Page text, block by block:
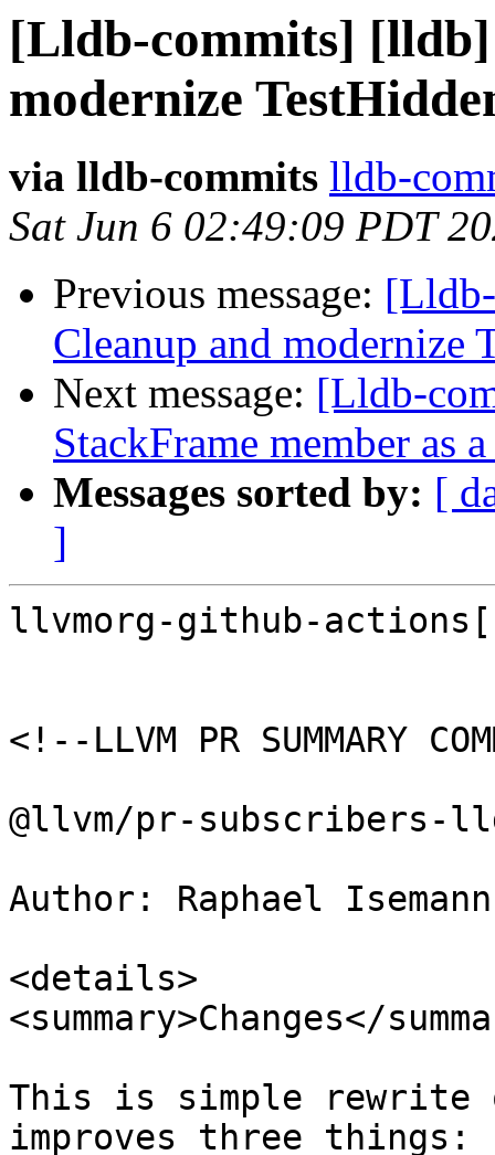
[Lldb-commits]
modernize
via lldb-commits lldb-
Sat Jun 6 02:49:09 PDT
Previous message:
Cleanup and modernize
Next message: [Lldb-
StackFrame member as
Messages sorted by: [
]
llvmorg-github-
<!--LLVM PR SUMMARY
@llvm/pr-subscribers-
Author: Raphael
<details>
<summary>Changes</
This is simple rewrite
improves three things: